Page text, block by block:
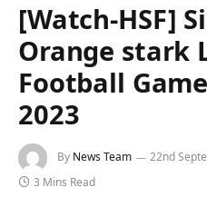
[Watch-HSF]
Orange stark
Football
2023
By News Team 22nd
3 Mins Read